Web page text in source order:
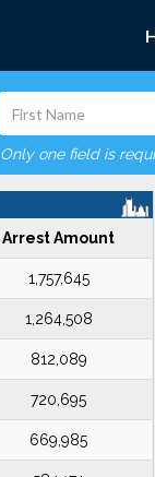
Only one field is
Arrest Amount
1,757,645
1,264,508
812,089
720,695
669,985